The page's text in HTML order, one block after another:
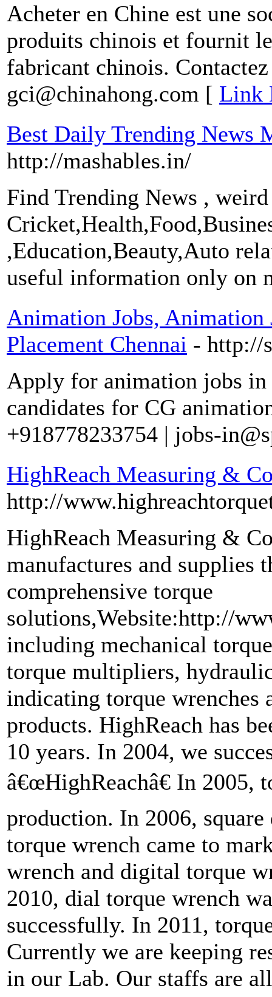
Acheter en Chine est une
produits chinois et fournit
fabricant chinois.
gci@chinahong.com [ Link
Best Daily Trending News
http://mashables.in/
Find Trending News ,
,Education,Beauty,Auto
useful information only on
Animation Jobs,
Placement Chennai - http://
Apply for animation jobs
candidates for CG
+918778233754 | jobs-
HighReach Measuring &
http://
HighReach Measuring &
manufactures and supplies
comprehensive torque
solutions,Website:http://
including mechanical
torque multipliers,
indicating torque wrenches
products. HighReach has
10 years. In 2004, we
â€œHighReachâ€ In
production. In 2006,
torque wrench came to
wrench and digital torque
2010, dial torque wrench
successfully. In 2011,
Currently we are keeping
in our Lab. Our staffs are